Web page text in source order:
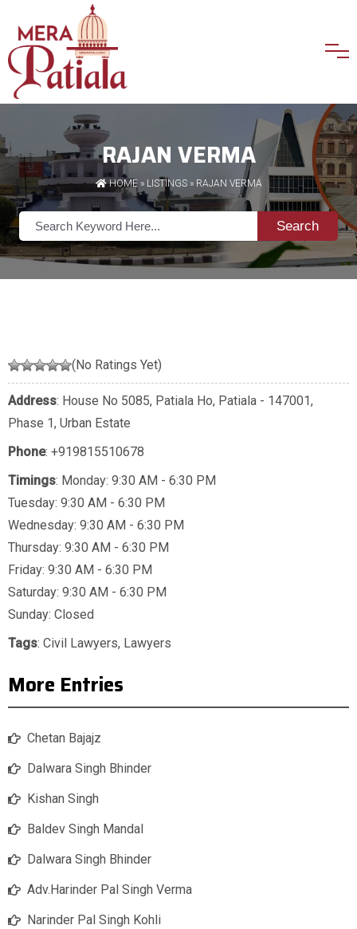
RAJAN VERMA
HOME» LISTINGS» RAJAN VERMA
Search
(No Ratings Yet)
Address: House No 5085, Patiala Ho, Patiala - 147001,
Phase 1, Urban Estate
Phone: +919815510678
Timings: Monday: 9:30 AM - 6:30 PM
Tuesday: 9:30 AM - 6:30 PM
Wednesday: 9:30 AM - 6:30 PM
Thursday: 9:30 AM - 6:30 PM
Friday: 9:30 AM - 6:30 PM
Saturday: 9:30 AM - 6:30 PM
Sunday: Closed
Tags: Civil Lawyers, Lawyers
More Entries
Chetan Bajajz
Dalwara Singh Bhinder
Kishan Singh
Baldev Singh Mandal
Dalwara Singh Bhinder
Adv.Harinder Pal Singh Verma
Narinder Pal Singh Kohli